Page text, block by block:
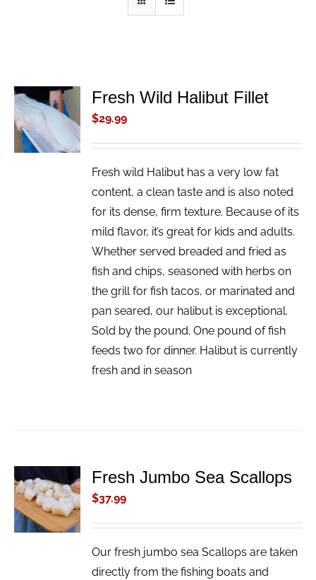
ADD TO
CART
/
DETAILS
Fresh Wild Halibut Fillet
$29.99
Fresh wild Halibut has a very low fat
content, a clean taste and is also noted
for its dense, firm texture. Because of its
mild flavor, it’s great for kids and adults.
Whether served breaded and fried as
fish and chips, seasoned with herbs on
the grill for fish tacos, or marinated and
pan seared, our halibut is exceptional.
Sold by the pound. One pound of fish
feeds two for dinner. Halibut is currently
fresh and in season
ADD TO
CART
/
DETAILS
Fresh Jumbo Sea Scallops
$37.99
Our fresh jumbo sea Scallops are taken
directly from the fishing boats and